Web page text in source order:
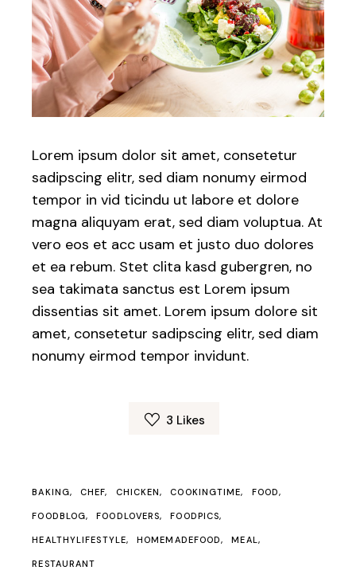
Lorem ipsum dolor sit amet, consetetur
sadipscing elitr, sed diam nonumy eirmod
tempor in vid ticindu ut labore et dolore
magna aliquyam erat, sed diam voluptua. At
vero eos et acc usam et justo duo dolores
et ea rebum. Stet clita kasd gubergren, no
sea takimata sanctus est Lorem ipsum
dissentias sit amet. Lorem ipsum dolore sit
amet, consetetur sadipscing elitr, sed diam
nonumy eirmod tempor invidunt.
3 Likes
BAKING CHEF CHICKEN COOKINGTIME FOOD
FOODBLOG FOODLOVERS FOODPICS
HEALTHYLIFESTYLE HOMEMADEFOOD MEAL
RESTAURANT